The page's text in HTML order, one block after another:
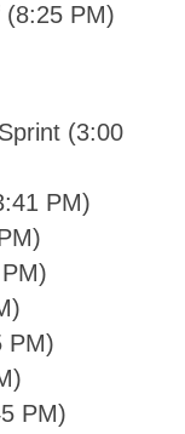
(8:25 PM)
(3:00
PM)
PM)
PM)